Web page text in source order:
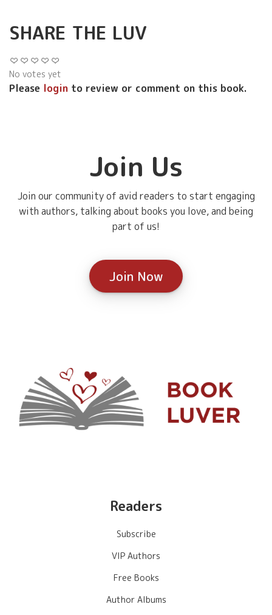
SHARE THE LUV
No votes yet
Please login to review or comment on this book.
Join Us
Join our community of avid readers to start engaging
with authors, talking about books you love, and being
part of us!
Join Now
Readers
Subscribe
VIP Authors
Free Books
Author Albums